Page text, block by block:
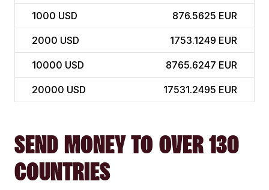
1000 USD 876.5625 EUR
2000 USD 1753.1249 EUR
10000 USD 8765.6247 EUR
20000 USD 17531.2495 EUR
SEND MONEY TO OVER 130
COUNTRIES